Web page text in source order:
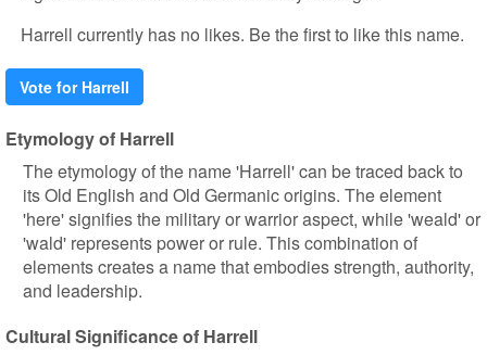
Harrell currently has no likes. Be the first to like this name.
Vote for Harrell
Etymology of Harrell
The etymology of the name 'Harrell' can be traced back to
its Old English and Old Germanic origins. The element
'here' signifies the military or warrior aspect, while 'weald' or
'wald' represents power or rule. This combination of
elements creates a name that embodies strength, authority,
and leadership.
Cultural Significance of Harrell